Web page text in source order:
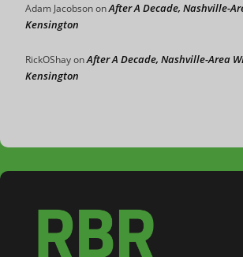
Adam JacobsononAfter A Decade, Nashville-
Kensington
RickOShayonAfter A Decade, Nashville-Area
Kensington